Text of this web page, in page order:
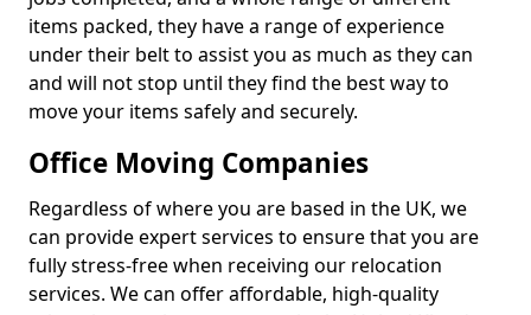
items packed, they have a range of experience
under their belt to assist you as much as they can
and will not stop until they find the best way to
move your items safely and securely.
Office Moving Companies
Regardless of where you are based in the UK, we
can provide expert services to ensure that you are
fully stress-free when receiving our relocation
services. We can offer affordable, high-quality